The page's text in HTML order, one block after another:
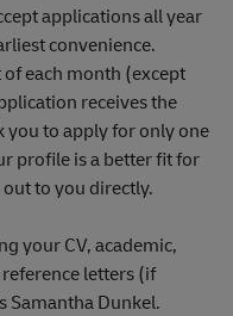
applications all year
convenience.
each month (except
receives the
you to apply for only one
profile is a better fit for
to you directly.
your CV, academic,
letters (if
Samantha Dunkel.